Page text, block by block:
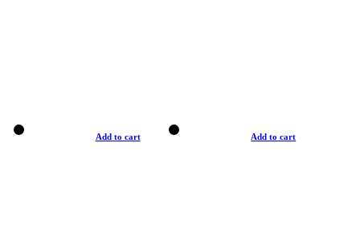
Add to cart Add to cart